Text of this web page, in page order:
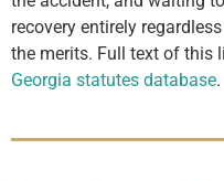
recovery entirely
the merits. Full text of this
Georgia statutes database.